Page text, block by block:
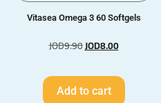
Vitasea Omega 3 60 Softgels
JOD9.90JOD8.00
Add to cart